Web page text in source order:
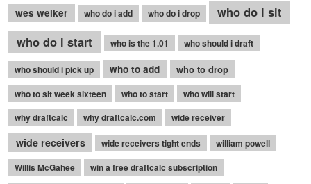
wes welker who do i add who do i drop
who do i sit
who do i start
who is the 1.01 who should i draft
who should i pick up who to add who to drop
who to sit week sixteen who to start
who will start
why draftcalc
why draftcalc.com wide receiver
wide receivers wide receivers tight ends
william powell
Willis McGahee
win a free draftcalc subscription